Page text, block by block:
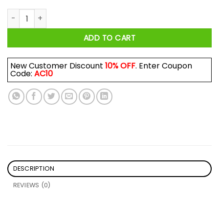
Finish Carpentry TV Come And Take It Shirt quantity
ADD TO CART
New Customer Discount 10% OFF. Enter Coupon
Code: AC10
DESCRIPTION
REVIEWS (0)